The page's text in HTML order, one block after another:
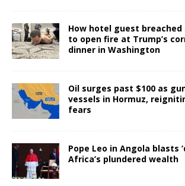
How hotel guest
to open fire at Trump’s
dinner in Washington
Oil surges past $100 as
vessels in Hormuz,
fears
Pope Leo in Angola blasts
Africa’s plundered wealth